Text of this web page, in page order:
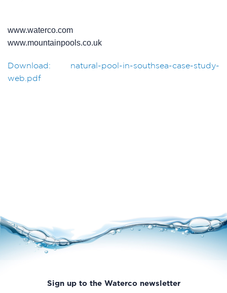
www.waterco.com
www.mountainpools.co.uk
Download: natural-pool-in-southsea-case-study-
web.pdf
Sign up to the Waterco newsletter